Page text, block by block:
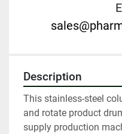
Description
This stainless-steel
and rotate product
supply production